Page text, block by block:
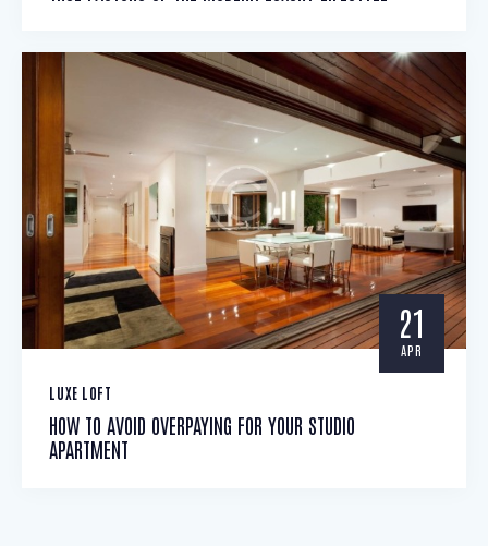
21
APR
LUXE LOFT
HOW TO AVOID OVERPAYING FOR YOUR STUDIO
APARTMENT